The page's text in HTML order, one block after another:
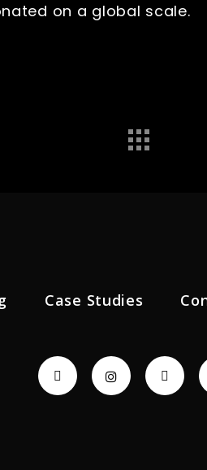
on a global scale.
Case Studies